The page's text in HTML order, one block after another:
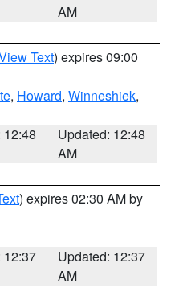
AM
Text) expires 09:00
, Howard, Winneshiek,
12:48
Updated: 12:48
AM
) expires 02:30 AM by
12:37
Updated: 12:37
AM